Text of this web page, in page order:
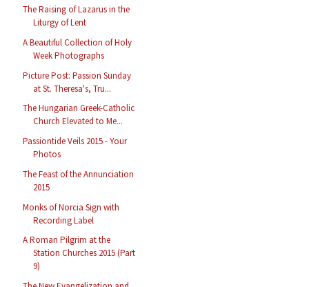
The Raising of Lazarus in the
Liturgy of Lent
A Beautiful Collection of Holy
Week Photographs
Picture Post: Passion Sunday
at St. Theresa's, Tru...
The Hungarian Greek-Catholic
Church Elevated to Me...
Passiontide Veils 2015 - Your
Photos
The Feast of the Annunciation
2015
Monks of Norcia Sign with
Recording Label
A Roman Pilgrim at the
Station Churches 2015 (Part
9)